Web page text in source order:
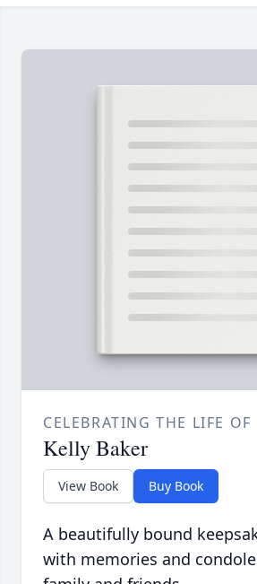
CELEBRATING THE LIFE OF
Kelly Baker
View Book Buy Book
A beautifully bound
with memories and